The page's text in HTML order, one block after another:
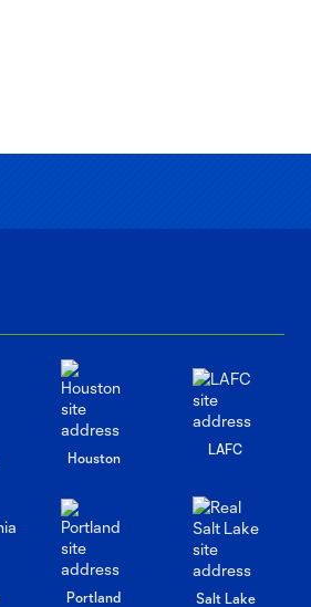
Houston
LAFC
Portland Salt Lake